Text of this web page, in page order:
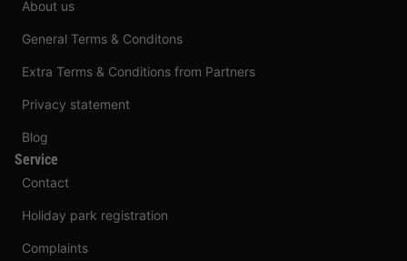
About us
General Terms & Conditons
Extra Terms & Conditions from Partners
Privacy statement
Blog
Service
Contact
Holiday park registration
Complaints